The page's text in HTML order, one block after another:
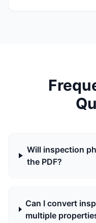
Will inspection
the PDF?
Can I convert
multiple